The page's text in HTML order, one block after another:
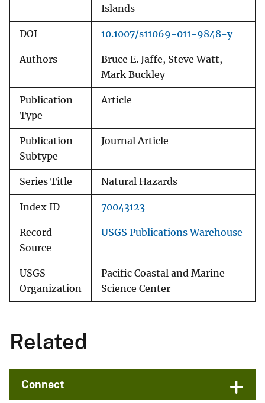
Islands
DOI 10.1007/s11069-011-9848-y
Authors
Bruce E. Jaffe, Steve Watt,
Mark Buckley
Publication
Type
Article
Publication
Subtype
Journal Article
Series Title Natural Hazards
Index ID 70043123
Record
Source
USGS Publications Warehouse
USGS
Organization
Pacific Coastal and Marine
Science Center
Related
Connect